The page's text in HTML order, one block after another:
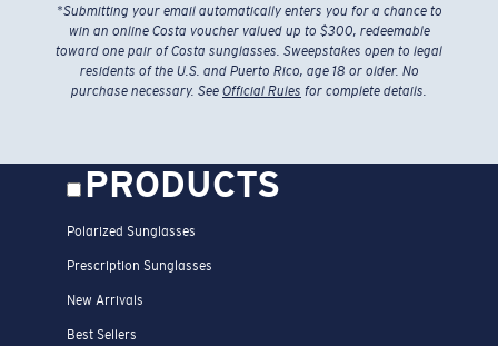
*Submitting your email automatically enters you for a chance to
win an online Costa voucher valued up to $300, redeemable
toward one pair of Costa sunglasses. Sweepstakes open to legal
residents of the U.S. and Puerto Rico, age 18 or older. No
purchase necessary. See Official Rules for complete details.
PRODUCTS
Polarized Sunglasses
Prescription Sunglasses
New Arrivals
Best Sellers